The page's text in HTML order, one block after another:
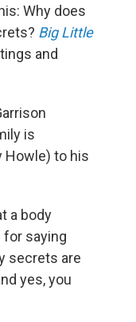
Why does
Big Little
and
is
Howle) to his
a body
for saying
secrets are
yes, you